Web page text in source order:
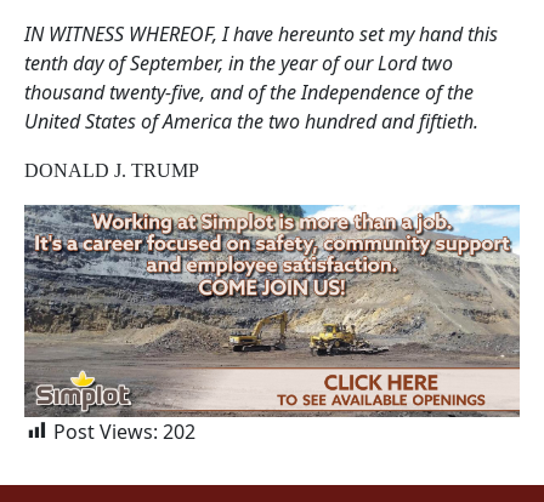
IN WITNESS WHEREOF, I have hereunto set my hand this
tenth day of September, in the year of our Lord two
thousand twenty-five, and of the Independence of the
United States of America the two hundred and fiftieth.
DONALD J. TRUMP
Post Views: 202